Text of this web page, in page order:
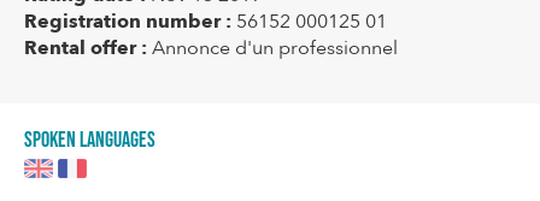
Registration number : 56152 000125 01
Rental offer : Annonce d'un professionnel
Spoken languages